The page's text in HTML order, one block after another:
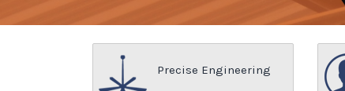
Precise Engineering